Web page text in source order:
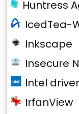
Huntress
IcedTea-
Inkscape
Insecure
Intel
IrfanView